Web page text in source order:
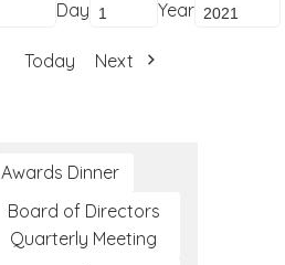
Day Year
Today Next
Awards Dinner
Board of Directors
Quarterly Meeting